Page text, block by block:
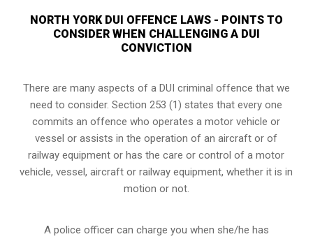
NORTH YORK DUI OFFENCE LAWS - POINTS TO
CONSIDER WHEN CHALLENGING A DUI
CONVICTION
There are many aspects of a DUI criminal offence that we
need to consider. Section 253 (1) states that every one
commits an offence who operates a motor vehicle or
vessel or assists in the operation of an aircraft or of
railway equipment or has the care or control of a motor
vehicle, vessel, aircraft or railway equipment, whether it is in
motion or not.
A police officer can charge you when she/he has